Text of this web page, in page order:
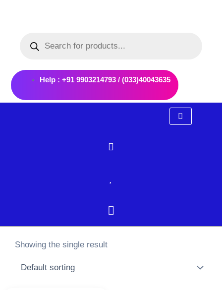
search
Help : +91 9903214793 / (033)40043635
Showing the single result